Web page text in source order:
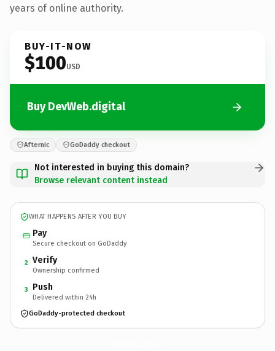
years of online authority.
BUY-IT-NOW
$100USD
Buy DevWeb.digital
Afternic GoDaddy checkout
Not interested in buying this domain?
Browse relevant content instead
WHAT HAPPENS AFTER YOU BUY
Pay
Secure checkout on GoDaddy
2 Verify
Ownership confirmed
3 Push
Delivered within 24h
GoDaddy-protected checkout